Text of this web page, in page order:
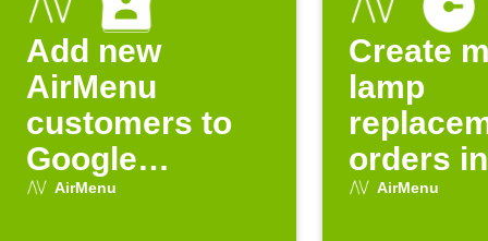
Add new
AirMenu
customers to
Google
Contacts
AirMenu
Create
lamp
orders in
AirMenu
AirMenu